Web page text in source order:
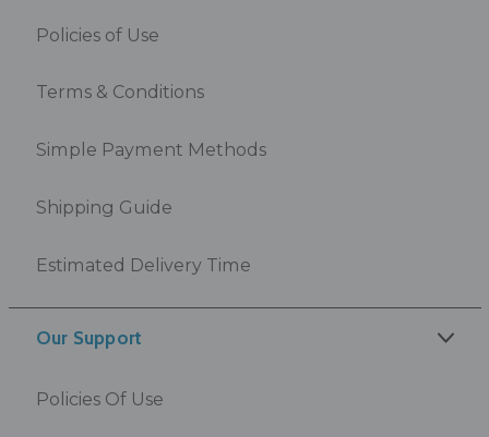
Policies of Use
Terms & Conditions
Simple Payment Methods
Shipping Guide
Estimated Delivery Time
Our Support
Policies Of Use